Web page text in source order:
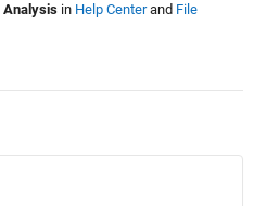
Analysisin Help Centerand File